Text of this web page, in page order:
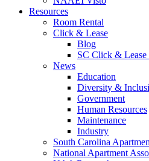
Resources
Room Rental
Click & Lease
Blog
SC Click & Lease
News
Education
Diversity &
Government
Human Resources
Maintenance
Industry
South Carolina
National Apartment